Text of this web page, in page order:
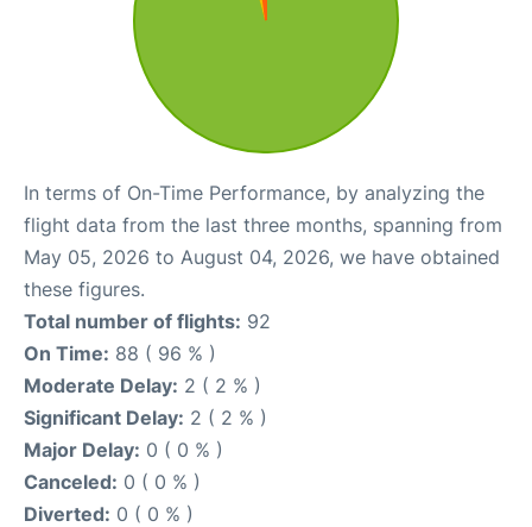
In terms of On-Time Performance, by analyzing the
flight data from the last three months, spanning from
May 05, 2026 to August 04, 2026, we have obtained
these figures.
Total number of flights: 92
On Time: 88 ( 96 % )
Moderate Delay: 2 ( 2 % )
Significant Delay: 2 ( 2 % )
Major Delay: 0 ( 0 % )
Canceled: 0 ( 0 % )
Diverted: 0 ( 0 % )